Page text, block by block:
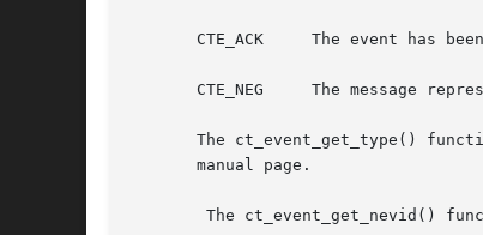
       CTE_ACK	   The event has been acknowledged (for critical and negotiation messages).
       CTE_NEG	   The message represents an exit negotiation.
The ct_event_get_type()
       manual page.